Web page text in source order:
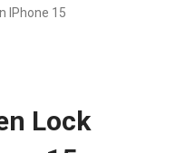
IPhone 15
Lock